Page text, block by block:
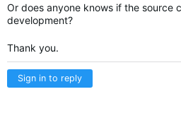
Or does anyone knows if the source
development?
Thank you.
Sign in to reply